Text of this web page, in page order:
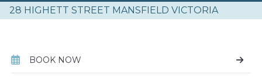
28 HIGHETT STREET MANSFIELD VICTORIA
BOOK NOW